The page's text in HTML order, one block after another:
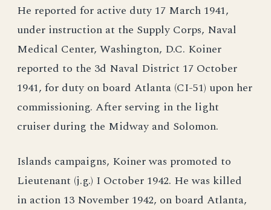
He reported for active duty 17 March 1941,
under instruction at the Supply Corps, Naval
Medical Center, Washington, D.C. Koiner
reported to the 3d Naval District 17 October
1941, for duty on board Atlanta (CI-51) upon her
commissioning. After serving in the light
cruiser during the Midway and Solomon.
Islands campaigns, Koiner was promoted to
Lieutenant (j.g.) I October 1942. He was killed
in action 13 November 1942, on board Atlanta,